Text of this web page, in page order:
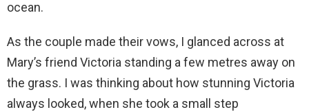
ocean.
As the couple made their vows, I glanced across at
Mary’s friend Victoria standing a few metres away on
the grass. I was thinking about how stunning Victoria
always looked, when she took a small step